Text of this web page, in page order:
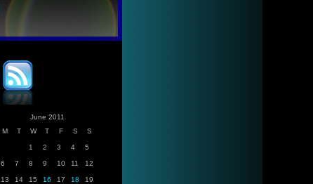
June 2011
M
T W T F S S
1 2 3 4 5
6 7 8 9 10 11 12
13 14 15 16 17 18 19